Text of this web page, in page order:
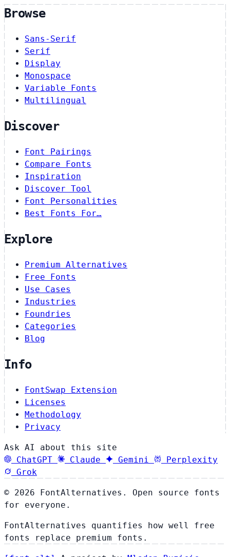
Browse
Sans-Serif
Serif
Display
Monospace
Variable Fonts
Multilingual
Discover
Font Pairings
Compare Fonts
Inspiration
Discover Tool
Font Personalities
Best Fonts For…
Explore
Premium Alternatives
Free Fonts
Use Cases
Industries
Foundries
Categories
Blog
Info
FontSwap Extension
Licenses
Methodology
Privacy
Ask AI about this site
ChatGPT
Claude Gemini
Perplexity
Grok
© 2026 FontAlternatives. Open source fonts
for everyone.
FontAlternatives quantifies how well free
fonts replace premium fonts.